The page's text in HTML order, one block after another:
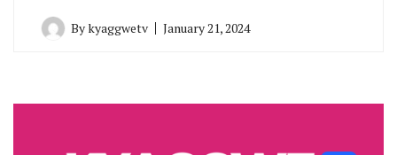
Bykyaggwetv January 21, 2024